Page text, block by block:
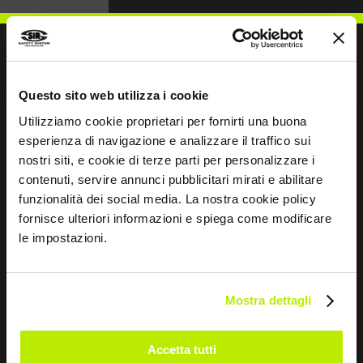
Questo sito web utilizza i cookie
Utilizziamo cookie proprietari per fornirti una buona
esperienza di navigazione e analizzare il traffico sui
nostri siti, e cookie di terze parti per personalizzare i
contenuti, servire annunci pubblicitari mirati e abilitare
funzionalità dei social media. La nostra cookie policy
fornisce ulteriori informazioni e spiega come modificare
le impostazioni.
Mostra dettagli
Accetta tutti
WRITE TO US
Keep in touch
Leave
*I have read the Privacy Policy
pursuant to Art. 13 Regulation (EU) 679/16.